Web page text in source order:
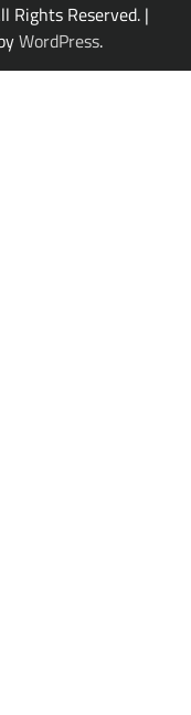
Rights Reserved. |
WordPress.